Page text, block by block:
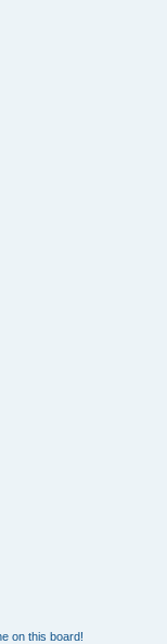
on this board!